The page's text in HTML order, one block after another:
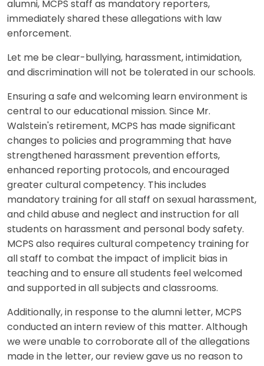
alumni, MCPS staff as mandatory reporters,
immediately shared these allegations with law
enforcement.
Let me be clear-bullying, harassment, intimidation,
and discrimination will not be tolerated in our schools.
Ensuring a safe and welcoming learn environment is
central to our educational mission. Since Mr.
Walstein's retirement, MCPS has made significant
changes to policies and programming that have
strengthened harassment prevention efforts,
enhanced reporting protocols, and encouraged
greater cultural competency. This includes
mandatory training for all staff on sexual harassment,
and child abuse and neglect and instruction for all
students on harassment and personal body safety.
MCPS also requires cultural competency training for
all staff to combat the impact of implicit bias in
teaching and to ensure all students feel welcomed
and supported in all subjects and classrooms.
Additionally, in response to the alumni letter, MCPS
conducted an intern review of this matter. Although
we were unable to corroborate all of the allegations
made in the letter, our review gave us no reason to